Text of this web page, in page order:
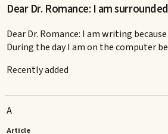
Dear Dr. Romance: I am
Dear Dr. Romance: I am writing
During the day I am on the computer
Recently added
A
Article